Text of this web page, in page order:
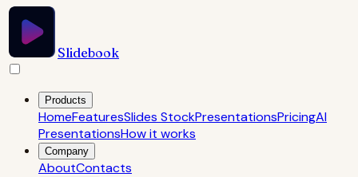
Slidebook
Products
HomeFeaturesSlides StockPresentationsPricingAI
PresentationsHow it works
Company
AboutContacts